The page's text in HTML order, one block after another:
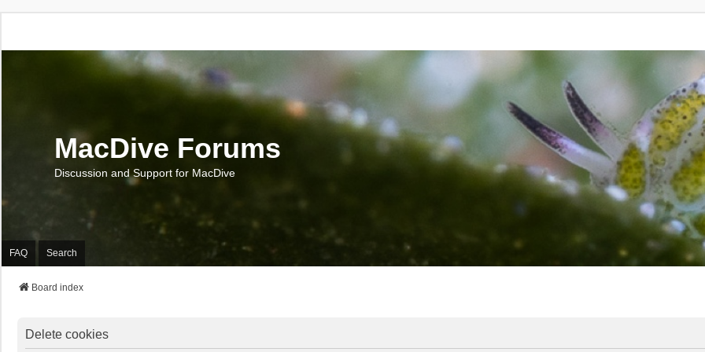
MacDive Forums
Discussion and Support for MacDive
FAQ Search
Board index
Delete cookies